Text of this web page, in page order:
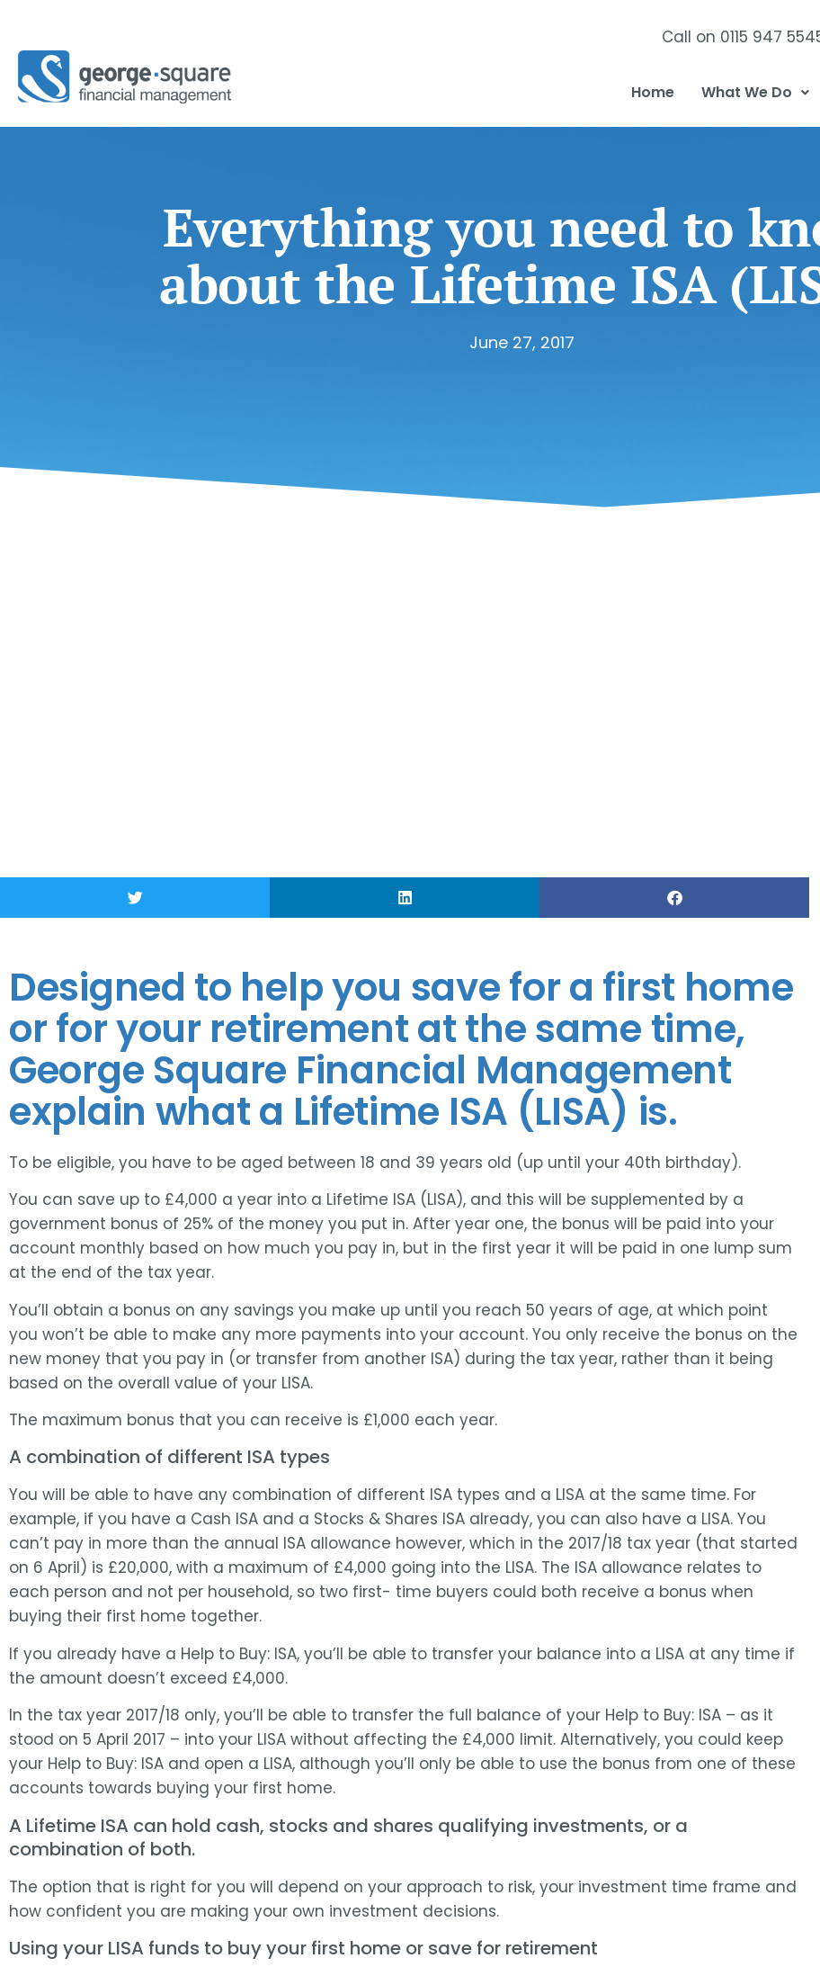
Call on 0115 947
Home What We Do
Everything you need to
about the Lifetime ISA
June 27, 2017
Designed to help you save for a first home
or for your retirement at the same time,
George Square Financial Management
explain what a Lifetime ISA (LISA) is.
To be eligible, you have to be aged between 18 and 39 years old (up until your 40th birthday).
You can save up to £4,000 a year into a Lifetime ISA (LISA), and this will be supplemented by a
government bonus of 25% of the money you put in. After year one, the bonus will be paid into your
account monthly based on how much you pay in, but in the first year it will be paid in one lump sum
at the end of the tax year.
You’ll obtain a bonus on any savings you make up until you reach 50 years of age, at which point
you won’t be able to make any more payments into your account. You only receive the bonus on the
new money that you pay in (or transfer from another ISA) during the tax year, rather than it being
based on the overall value of your LISA.
The maximum bonus that you can receive is £1,000 each year.
A combination of different ISA types
You will be able to have any combination of different ISA types and a LISA at the same time. For
example, if you have a Cash ISA and a Stocks & Shares ISA already, you can also have a LISA. You
can’t pay in more than the annual ISA allowance however, which in the 2017/18 tax year (that started
on 6 April) is £20,000, with a maximum of £4,000 going into the LISA. The ISA allowance relates to
each person and not per household, so two first- time buyers could both receive a bonus when
buying their first home together.
If you already have a Help to Buy: ISA, you’ll be able to transfer your balance into a LISA at any time if
the amount doesn’t exceed £4,000.
In the tax year 2017/18 only, you’ll be able to transfer the full balance of your Help to Buy: ISA – as it
stood on 5 April 2017 – into your LISA without affecting the £4,000 limit. Alternatively, you could keep
your Help to Buy: ISA and open a LISA, although you’ll only be able to use the bonus from one of these
accounts towards buying your first home.
A Lifetime ISA can hold cash, stocks and shares qualifying investments, or a
combination of both.
The option that is right for you will depend on your approach to risk, your investment time frame and
how confident you are making your own investment decisions.
Using your LISA funds to buy your first home or save for retirement